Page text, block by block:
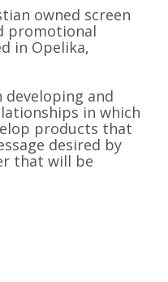
owned screen
promotional
in Opelika,
developing and
in which
products that
desired by
that will be